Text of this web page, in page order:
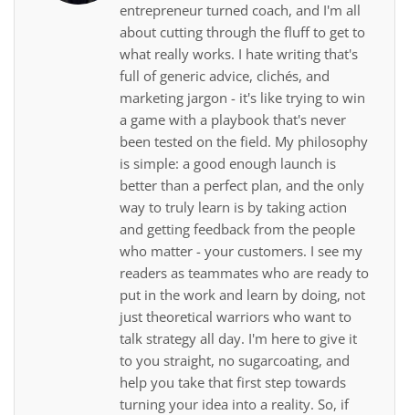
entrepreneur turned coach, and I'm all
about cutting through the fluff to get to
what really works. I hate writing that's
full of generic advice, clichés, and
marketing jargon - it's like trying to win
a game with a playbook that's never
been tested on the field. My philosophy
is simple: a good enough launch is
better than a perfect plan, and the only
way to truly learn is by taking action
and getting feedback from the people
who matter - your customers. I see my
readers as teammates who are ready to
put in the work and learn by doing, not
just theoretical warriors who want to
talk strategy all day. I'm here to give it
to you straight, no sugarcoating, and
help you take that first step towards
turning your idea into a reality. So, if